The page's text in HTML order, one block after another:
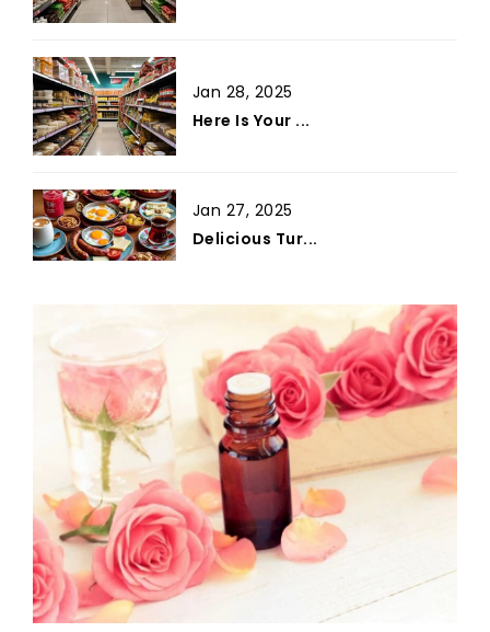
Jan 28, 2025
Here Is Your ...
Jan 27, 2025
Delicious Tur...